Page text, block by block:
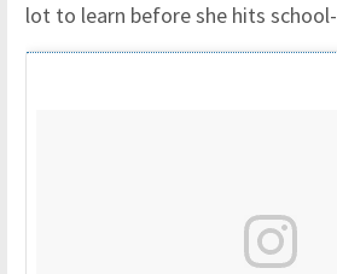
lot to learn before she hits